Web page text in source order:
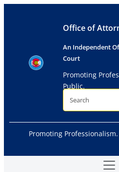
Office of
An Independent
Court
Promoting
Public.
S
r
h
Promoting